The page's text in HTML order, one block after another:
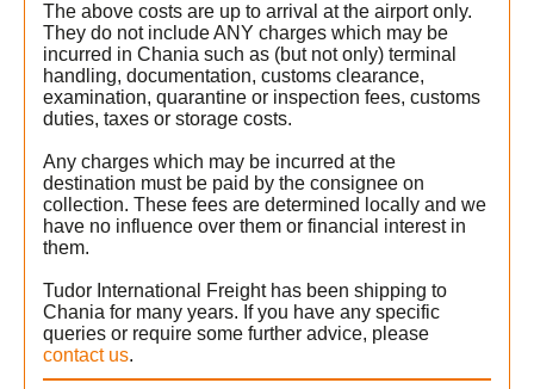
The above costs are up to arrival at the airport only.
They do not include ANY charges which may be
incurred in Chania such as (but not only) terminal
handling, documentation, customs clearance,
examination, quarantine or inspection fees, customs
duties, taxes or storage costs.
Any charges which may be incurred at the
destination must be paid by the consignee on
collection. These fees are determined locally and we
have no influence over them or financial interest in
them.
Tudor International Freight has been shipping to
Chania for many years. If you have any specific
queries or require some further advice, please
contact us.